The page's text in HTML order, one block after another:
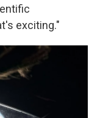
exciting."